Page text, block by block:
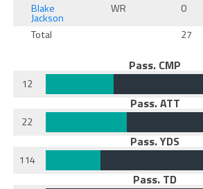
Blake
Jackson
WR 0
Total
27
Pass. CMP
12
Pass. ATT
22
Pass. YDS
114
Pass. TD